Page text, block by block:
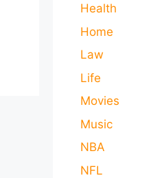
Health
Home
Law
Life
Movies
Music
NBA
NFL